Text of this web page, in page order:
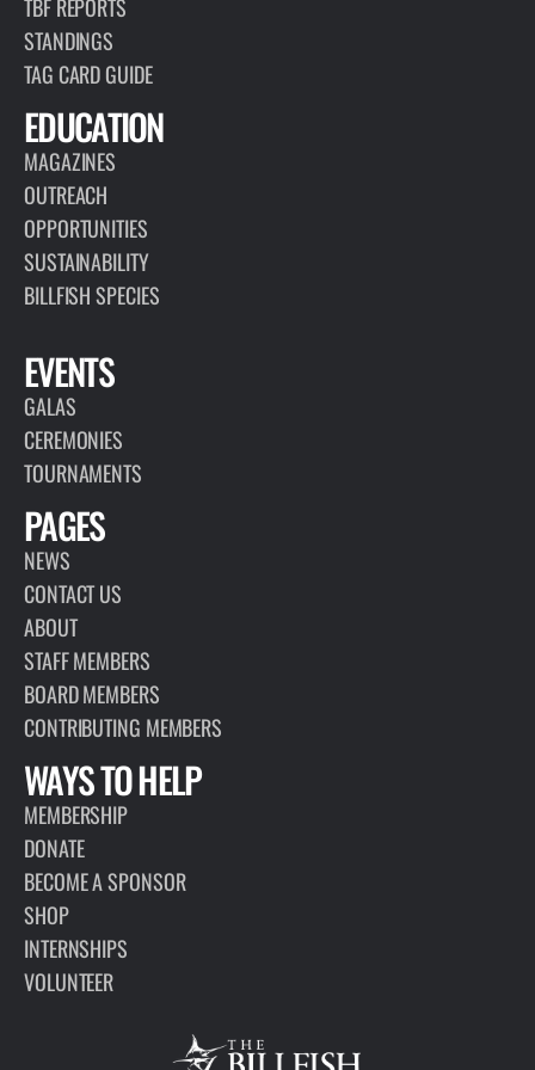
TBF REPORTS
STANDINGS
TAG CARD GUIDE
EDUCATION
MAGAZINES
OUTREACH
OPPORTUNITIES
SUSTAINABILITY
BILLFISH SPECIES
EVENTS
GALAS
CEREMONIES
TOURNAMENTS
PAGES
NEWS
CONTACT US
ABOUT
STAFF MEMBERS
BOARD MEMBERS
CONTRIBUTING MEMBERS
WAYS TO HELP
MEMBERSHIP
DONATE
BECOME A SPONSOR
SHOP
INTERNSHIPS
VOLUNTEER